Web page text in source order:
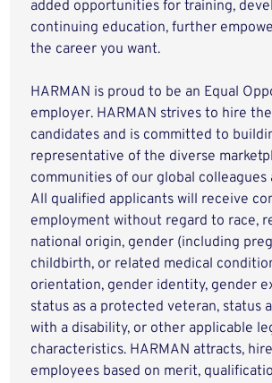
added opportunities for training,
continuing education, further
the career you want.
HARMAN is proud to be an Equal
employer. HARMAN strives to hire
candidates and is committed to
representative of the diverse
communities of our global colleagues
All qualified applicants will receive
employment without regard to race,
national origin, gender (including
childbirth, or related medical
orientation, gender identity, gender
status as a protected veteran, status
with a disability, or other applicable
characteristics. HARMAN attracts,
employees based on merit,